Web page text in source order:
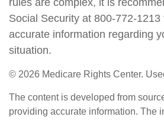
rules are complex, it is
Social Security at 800-772-
accurate information regarding
situation.
© 2026 Medicare Rights Center.
The content is developed from
providing accurate information. The